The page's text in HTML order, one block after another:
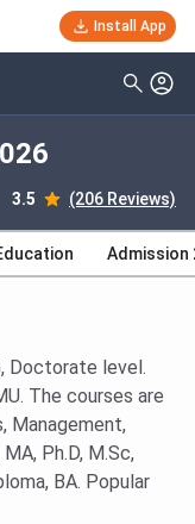
Install App
3.5 (206 Reviews)
Admission
Doctorate level.
The courses are
Management,
Ph.D, M.Sc,
BA. Popular